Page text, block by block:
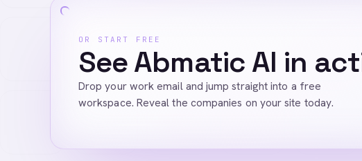
OR START FREE
See Abmatic AI in
Drop your work email and jump straight into a free
workspace. Reveal the companies on your site today.